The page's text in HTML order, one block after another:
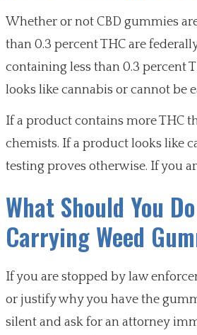
Whether or not CBD gummies
than 0.3 percent THC are
containing less than 0.3 percent
looks like cannabis or cannot be
If a product contains more THC
chemists. If a product looks like
testing proves otherwise. If you
What Should You
Carrying Weed
If you are stopped by law
or justify why you have the
silent and ask for an attorney